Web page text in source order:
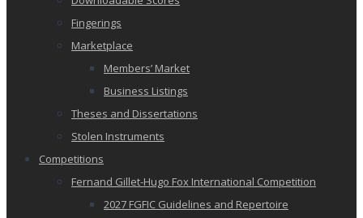
Fingerings
Marketplace
Members’ Market
Business Listings
Theses and Dissertations
Stolen Instruments
Competitions
Fernand Gillet-Hugo Fox International Competition
2027 FGFIC Guidelines and Repertoire